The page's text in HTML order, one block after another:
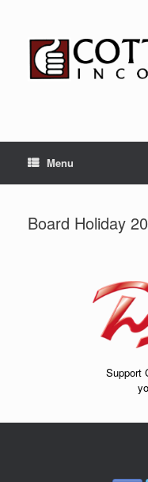
content
Menu
Board Holiday
Support